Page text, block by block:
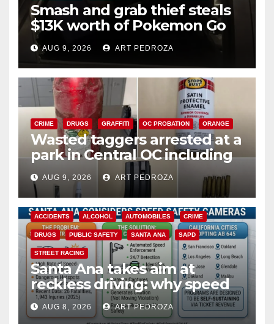
Smash and grab thief steals
$13K worth of Pokemon Go
cards from a car in Irvine
AUG 9, 2026 ART PEDROZA
CRIME DRUGS GRAFFITI OC PROBATION ORANGE
Wasted taggers arrested at a
park in Central OC including
a teen on probation
AUG 9, 2026 ART PEDROZA
ACCIDENTS ALCOHOL AUTOMOBILES CRIME
DRUGS PUBLIC SAFETY SANTA ANA SAPD
STREET RACING
Santa Ana takes aim at
reckless driving: why speed
cameras are a win for public
safety
AUG 8, 2026 ART PEDROZA